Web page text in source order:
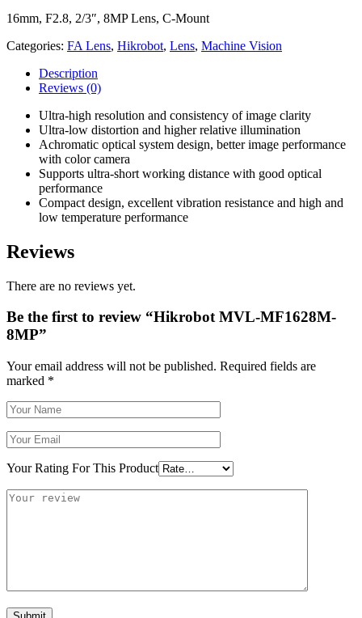
16mm, F2.8, 2/3″, 8MP Lens, C-Mount
Categories: FA Lens, Hikrobot, Lens, Machine Vision
Description
Reviews (0)
Ultra-high resolution and consistency of image clarity
Ultra-low distortion and higher relative illumination
Achromatic optical system design, better image performance
with color camera
Supports ultra-short working distance with good optical
performance
Compact design, excellent vibration resistance and high and
low temperature performance
Reviews
There are no reviews yet.
Be the first to review “Hikrobot MVL-MF1628M-
8MP”
Your email address will not be published. Required fields are
marked *
Your Rating For This Product